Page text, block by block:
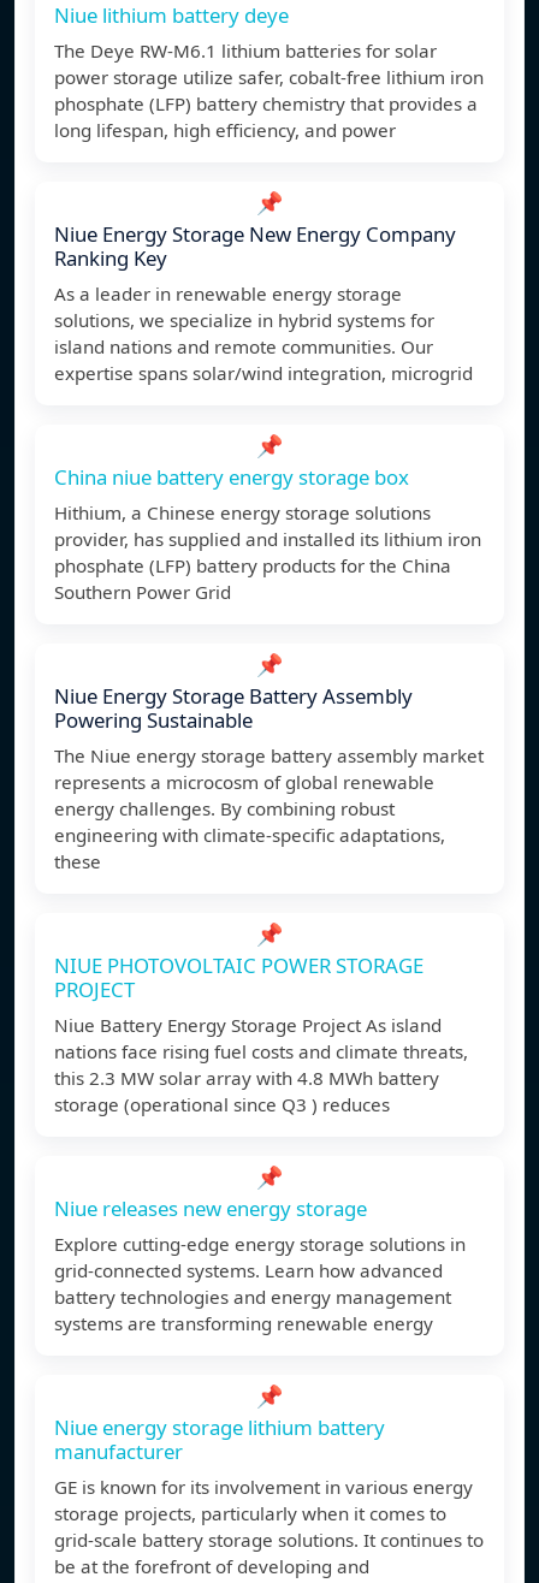
Niue lithium battery deye
The Deye RW-M6.1 lithium batteries for solar
power storage utilize safer, cobalt-free lithium iron
phosphate (LFP) battery chemistry that provides a
long lifespan, high efficiency, and power
📌
Niue Energy Storage New Energy Company
Ranking Key
As a leader in renewable energy storage
solutions, we specialize in hybrid systems for
island nations and remote communities. Our
expertise spans solar/wind integration, microgrid
📌
China niue battery energy storage box
Hithium, a Chinese energy storage solutions
provider, has supplied and installed its lithium iron
phosphate (LFP) battery products for the China
Southern Power Grid
📌
Niue Energy Storage Battery Assembly
Powering Sustainable
The Niue energy storage battery assembly market
represents a microcosm of global renewable
energy challenges. By combining robust
engineering with climate-specific adaptations,
these
📌
NIUE PHOTOVOLTAIC POWER STORAGE
PROJECT
Niue Battery Energy Storage Project As island
nations face rising fuel costs and climate threats,
this 2.3 MW solar array with 4.8 MWh battery
storage (operational since Q3 ) reduces
📌
Niue releases new energy storage
Explore cutting-edge energy storage solutions in
grid-connected systems. Learn how advanced
battery technologies and energy management
systems are transforming renewable energy
📌
Niue energy storage lithium battery
manufacturer
GE is known for its involvement in various energy
storage projects, particularly when it comes to
grid-scale battery storage solutions. It continues to
be at the forefront of developing and